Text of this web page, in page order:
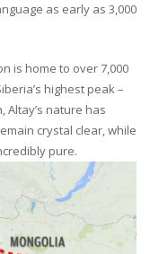
as early as 3,000
is home to over 7,000
highest peak –
Altay’s nature has
crystal clear, while
pure.